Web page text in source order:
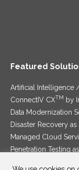
Featured
Artificial Intelligence
ConnectIV CXTM
by
Data Modernization
Disaster Recovery as
Managed Cloud
Penetration Testing